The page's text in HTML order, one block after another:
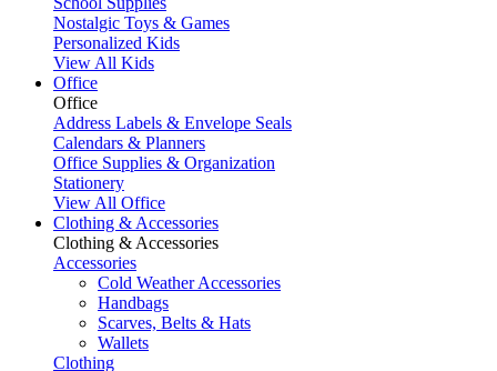
Nostalgic Toys & Games
Personalized Kids
View All Kids
Office
Office
Address Labels & Envelope Seals
Calendars & Planners
Office Supplies & Organization
Stationery
View All Office
Clothing & Accessories
Clothing & Accessories
Accessories
Cold Weather Accessories
Handbags
Scarves, Belts & Hats
Wallets
Clothing